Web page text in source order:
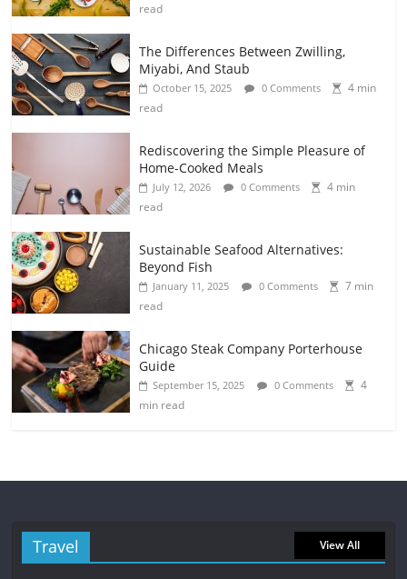
read
The Differences Between Zwilling,
Miyabi, And Staub
October 15, 2025 0 Comments
4 min
read
Rediscovering the Simple Pleasure of
Home-Cooked Meals
July 12, 2026 0 Comments
4 min
read
Sustainable Seafood Alternatives:
Beyond Fish
January 11, 2025 0 Comments
7 min
read
Chicago Steak Company Porterhouse
Guide
September 15, 2025 0 Comments
4
min read
Travel View All